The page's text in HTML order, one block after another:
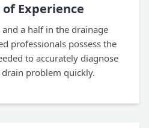
of Experience
a half in the drainage
professionals possess the
to accurately diagnose
problem quickly.